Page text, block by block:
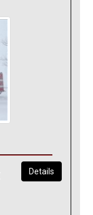
Details